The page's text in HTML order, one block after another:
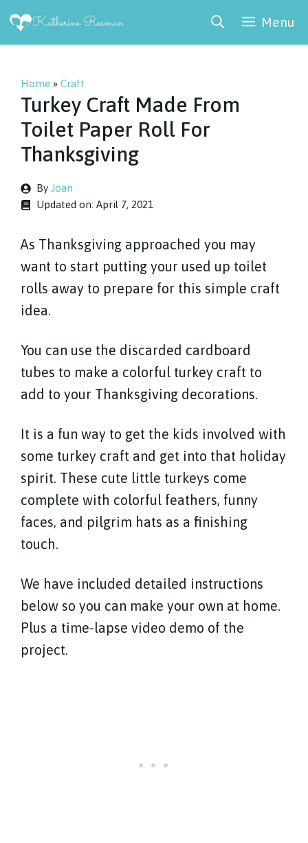
Skip
Menu
Home » Craft
Turkey Craft Made From
Toilet Paper Roll For
Thanksgiving
By Joan
Updated on: April 7, 2021
As Thanksgiving approached you may
want to start putting your used up toilet
rolls away to prepare for this simple craft
idea.
You can use the discarded cardboard
tubes to make a colorful turkey craft to
add to your Thanksgiving decorations.
It is a fun way to get the kids involved with
some turkey craft and get into that holiday
spirit. These cute little turkeys come
complete with colorful feathers, funny
faces, and pilgrim hats as a finishing
touch.
We have included detailed instructions
below so you can make your own at home.
Plus a time-lapse video demo of the
project.